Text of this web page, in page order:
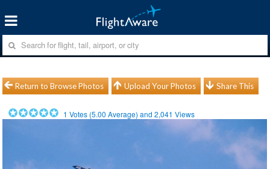
Return to Browse Photos Upload Your Photos Share This
1 Votes (5.00 Average) and2,041 Views